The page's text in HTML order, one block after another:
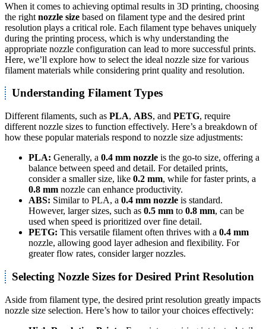
When it comes to achieving optimal results in 3D printing, choosing
the right nozzle size based on filament type and the desired print
resolution plays a critical role. Each filament type behaves uniquely
during the printing process, which is why understanding the
appropriate nozzle configuration can lead to more successful prints.
Here, we’ll explore how to select the ideal nozzle size for various
filament materials while considering print quality and resolution.
Understanding Filament Types
Different filaments, such as PLA, ABS, and PETG, require
different nozzle sizes to function effectively. Here’s a breakdown of
how these popular materials respond to nozzle size adjustments:
PLA: Generally, a 0.4 mm nozzle is the go-to size, offering a
balance between speed and detail. For detailed prints,
consider a smaller size, like 0.2 mm, while for faster prints, a
0.8 mm nozzle can enhance productivity.
ABS: Similar to PLA, a 0.4 mm nozzle is standard.
However, larger sizes, such as 0.5 mm to 0.8 mm, can be
used when speed is prioritized over fine detail.
PETG: This versatile filament often thrives with a 0.4 mm
nozzle, allowing good layer adhesion and flexibility. For
greater flow rates, consider larger nozzles.
Selecting Nozzle Sizes for Desired Print Resolution
Aside from filament type, the desired print resolution greatly impacts
nozzle size selection. Here’s how to tailor your choices effectively: